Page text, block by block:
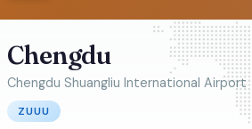
Chengdu
Chengdu Shuangliu International Airport
ZUUU